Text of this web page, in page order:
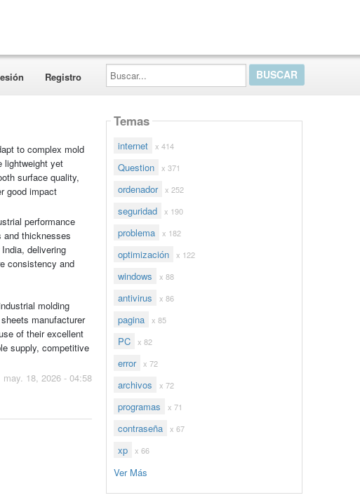
Registro
Buscar...
to complex mold
lightweight yet
surface quality,
good impact
performance
and thicknesses
delivering
consistency and
molding
manufacturer
of their excellent
supply, competitive
may. 18, 2026 - 04:58
Temas
internet x 414
Question x 371
ordenador x 252
seguridad x 190
problema x 182
optimización x 122
windows x 88
antivirus x 86
pagina x 85
PC x 82
error x 72
archivos x 72
programas x 71
contraseña x 67
xp x 66
Ver Más